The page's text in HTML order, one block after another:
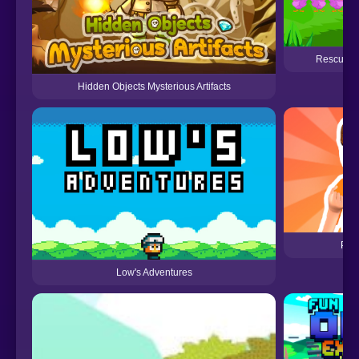
Hidden Objects Mysterious Artifacts
Rescue
Low's Adventures